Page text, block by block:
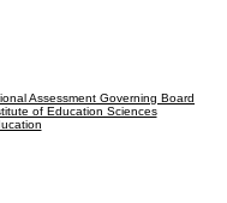
Assessment Governing Board
of Education Sciences